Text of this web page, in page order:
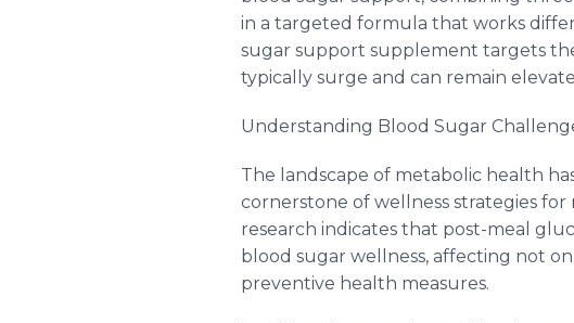
in a targeted formula that works
sugar support supplement targets
typically surge and can remain
Understanding Blood Sugar
The landscape of metabolic health
cornerstone of wellness strategies
research indicates that post-meal
blood sugar wellness, affecting not
preventive health measures.